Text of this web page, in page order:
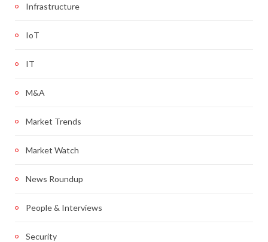
Infrastructure
IoT
IT
M&A
Market Trends
Market Watch
News Roundup
People & Interviews
Security